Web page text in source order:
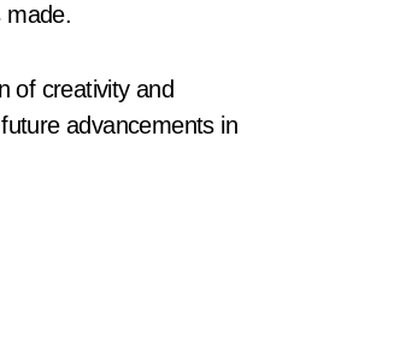
made.
of creativity and
advancements in